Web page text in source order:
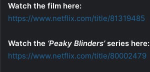
Watch the film here:
https://www.netflix.com/title/81319485
Watch the ‘Peaky Blinders’series here:
https://www.netflix.com/title/80002479